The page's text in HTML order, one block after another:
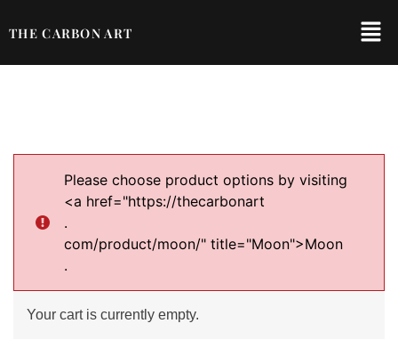
THE CARBON ART
Please choose product options by visiting
<a href="https://thecarbonart
.
com/product/moon/" title="Moon">Moon
.
Your cart is currently empty.